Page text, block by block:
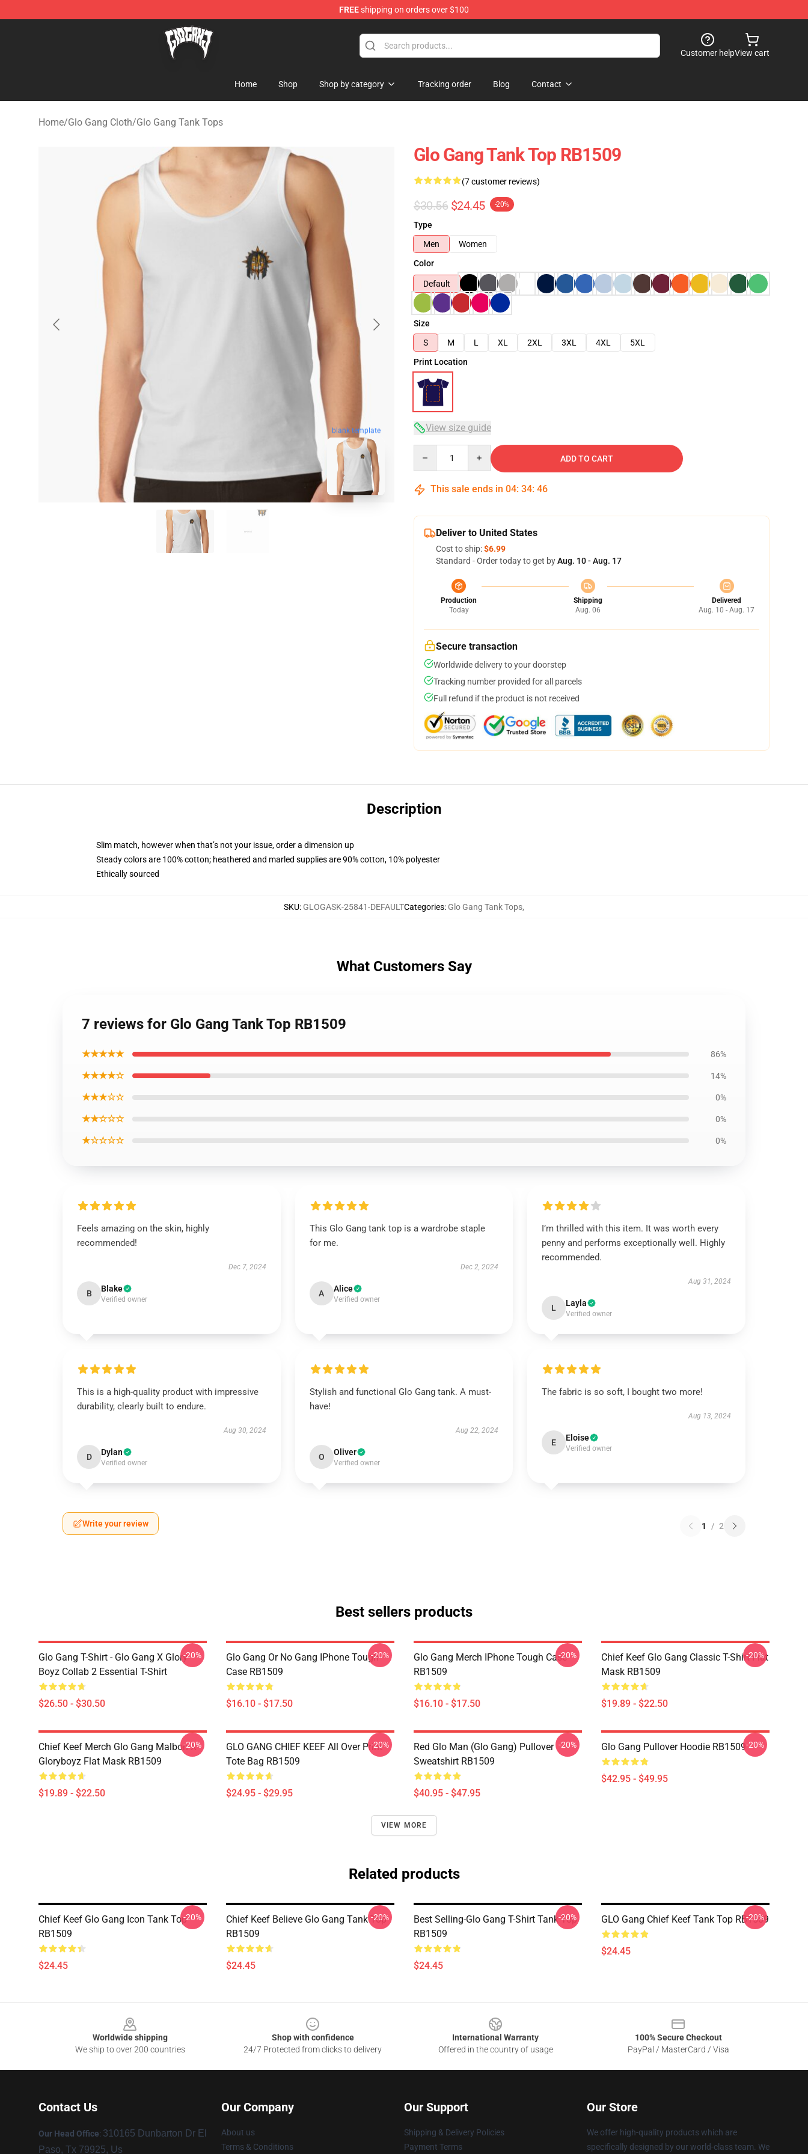
FREEshipping on orders over $100
Glo Gang Store - Official Glo Gang Merchandise Shop
Customer helpView cart
Home Shop Shop by category Tracking order Blog Contact
Home/Glo Gang Cloth/Glo Gang Tank Tops
blank template
Glo Gang Tank Top RB1509
(7 customer reviews)
$30.56 $24.45 -20%
Type
Men
Women
Color
Default
Size
S
M L XL 2XL 3XL 4XL
5XL
Print Location
View size guide
ADD TO CART
This sale ends in 04: 34: 45
Deliver to United States
Cost to ship:$6.99
Standard - Order today to get byAug. 10 - Aug. 17
Production
Today
Shipping
Aug. 06
Delivered
Aug. 10 - Aug. 17
Secure transaction
Worldwide delivery to your doorstep
Tracking number provided for all parcels
Full refund if the product is not received
Description
Slim match, however when that’s not your issue, order a dimension up
Steady colors are 100% cotton; heathered and marled supplies are 90% cotton, 10% polyester
Ethically sourced
SKU: GLOGASK-25841-DEFAULTCategories: Glo Gang Tank Tops,
What Customers Say
7 reviews for Glo Gang Tank Top RB1509
★★★★★ 86%
★★★★☆ 14%
★★★☆☆ 0%
★★☆☆☆ 0%
★☆☆☆☆ 0%
Feels amazing on the skin, highly
recommended!
Dec 7, 2024
B Blake
Verified owner
This Glo Gang tank top is a wardrobe staple
for me.
Dec 2, 2024
A Alice
Verified owner
I’m thrilled with this item. It was worth every
penny and performs exceptionally well. Highly
recommended.
Aug 31, 2024
L Layla
Verified owner
This is a high-quality product with impressive
durability, clearly built to endure.
Aug 30, 2024
D Dylan
Verified owner
Stylish and functional Glo Gang tank. A must-
have!
Aug 22, 2024
O Oliver
Verified owner
The fabric is so soft, I bought two more!
Aug 13, 2024
E Eloise
Verified owner
Write your review 1 / 2
Best sellers products
Glo Gang T-Shirt - Glo Gang X Glory
Boyz Collab 2 Essential T-Shirt
$26.50 - $30.50
-20%
Glo Gang Or No Gang IPhone Tough
Case RB1509
$16.10 - $17.50
-20%
Glo Gang Merch IPhone Tough Case
RB1509
$16.10 - $17.50
-20%
Chief Keef Glo Gang Classic T-Shirt Flat
Mask RB1509
$19.89 - $22.50
-20%
Chief Keef Merch Glo Gang Malbon X
Gloryboyz Flat Mask RB1509
$19.89 - $22.50
-20%
GLO GANG CHIEF KEEF All Over Print
Tote Bag RB1509
$24.95 - $29.95
-20%
Red Glo Man (Glo Gang) Pullover
Sweatshirt RB1509
$40.95 - $47.95
-20% Glo Gang Pullover Hoodie RB1509
$42.95 - $49.95
-20%
VIEW MORE
Related products
Chief Keef Glo Gang Icon Tank Top
RB1509
$24.45
-20%
Chief Keef Believe Glo Gang Tank Top
RB1509
$24.45
-20%
Best Selling-Glo Gang T-Shirt Tank Top
RB1509
$24.45
-20% GLO Gang Chief Keef Tank Top RB1509
$24.45
-20%
Worldwide shipping
We ship to over 200 countries
Shop with confidence
24/7 Protected from clicks to delivery
International Warranty
Offered in the country of usage
100% Secure Checkout
PayPal / MasterCard / Visa
Contact Us
Our Head Office: 310165 Dunbarton Dr El
Paso, Tx 79925, Us
Our Company
About us
Terms & Conditions
Our Support
Shipping & Delivery Policies
Payment Terms
Our Store
We offer high-quality products which are
specifically designed by our world-class team. We